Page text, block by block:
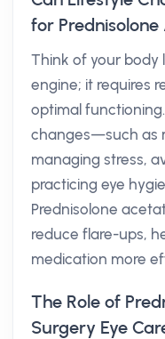
for
Think of your body
engine; it requires
optimal
changes—such as
managing stress,
practicing eye
Prednisolone
reduce flare-ups,
medication more
The Role of
Surgery Eye